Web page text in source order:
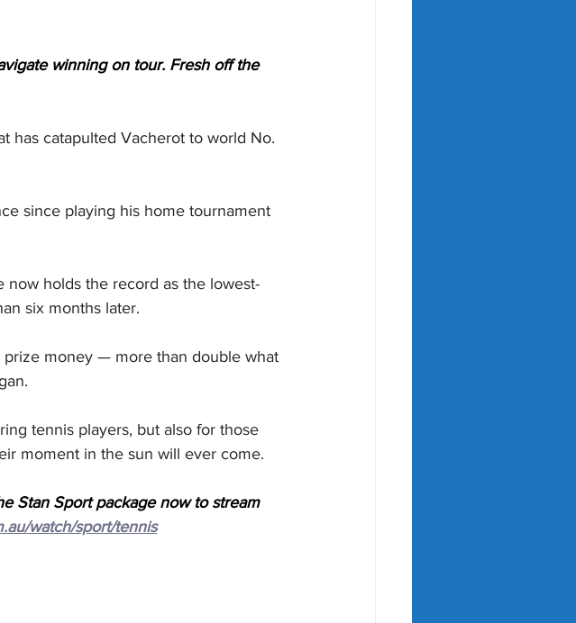
winning on tour. Fresh off the
has catapulted Vacherot to world No.
since playing his home tournament
now holds the record as the lowest-
six months later.
prize money — more than double what
tennis players, but also for those
moment in the sun will ever come.
Stan Sport package now to stream
watch/sport/tennis